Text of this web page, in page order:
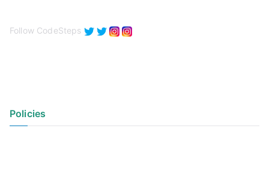
Follow CodeSteps
Policies